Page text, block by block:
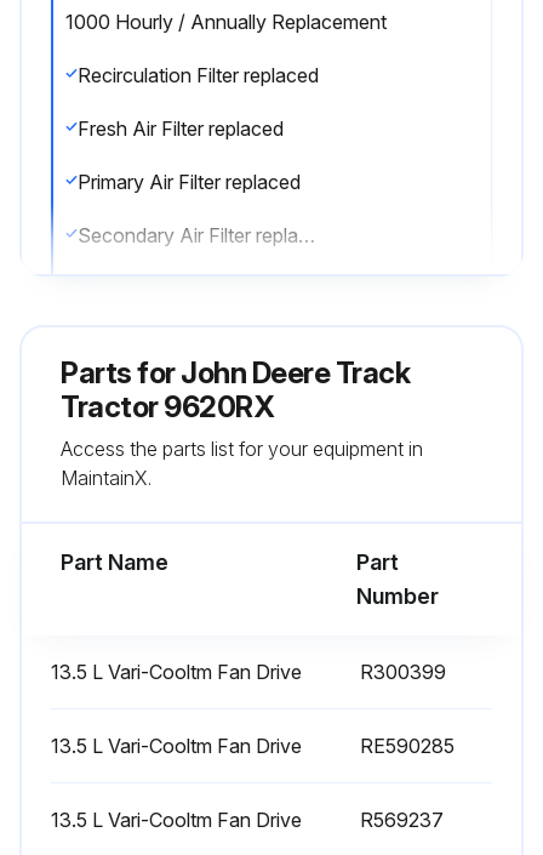
1000 Hourly / Annually Replacement
Recirculation Filter replaced
Fresh Air Filter replaced
Primary Air Filter replaced
Secondary Air Filter replaced
Run this procedure
1500 Hourly Replacement
Replace Transmission System Filter
Replace Oil Filter
Parts forJohn Deere Track
Tractor 9620RX
Access the parts list for your equipment in
MaintainX.
Part Name
Part
Number
13.5 L Vari-Cooltm Fan Drive R300399
13.5 L Vari-Cooltm Fan Drive RE590285
13.5 L Vari-Cooltm Fan Drive R569237